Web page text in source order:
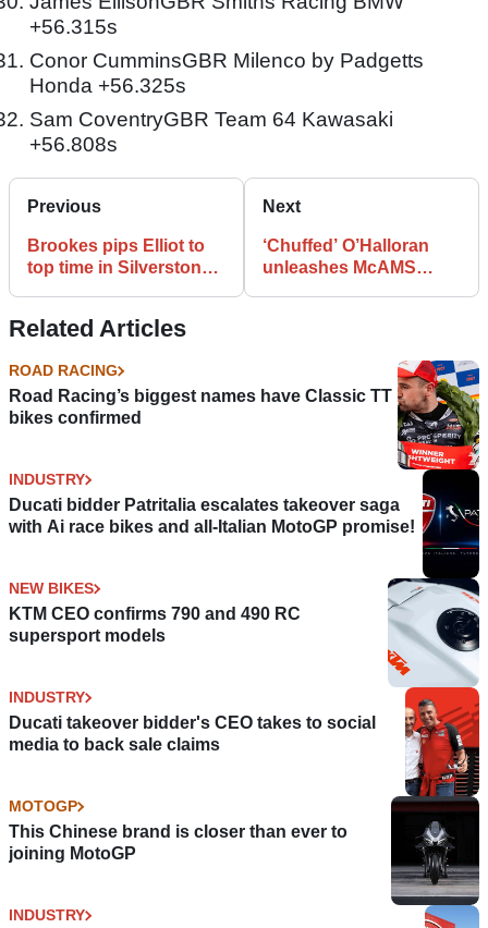
+56.315s
Conor CumminsGBR Milenco by Padgetts
Honda +56.325s
Sam CoventryGBR Team 64 Kawasaki
+56.808s
Previous
Brookes pips Elliot to
top time in Silverstone
Next
‘Chuffed’ O’Halloran
unleashes McAMS
Related Articles
ROAD RACING
Road Racing’s biggest names have Classic TT
bikes confirmed
INDUSTRY
Ducati bidder Patritalia escalates takeover saga
with Ai race bikes and all-Italian MotoGP promise!
NEW BIKES
KTM CEO confirms 790 and 490 RC
supersport models
INDUSTRY
Ducati takeover bidder's CEO takes to social
media to back sale claims
MOTOGP
This Chinese brand is closer than ever to
joining MotoGP
INDUSTRY